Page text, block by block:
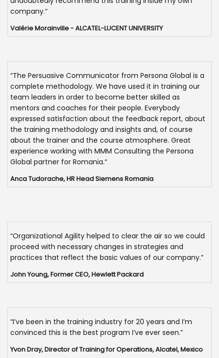
company.“
Valérie Morainville - ALCATEL-LUCENT UNIVERSITY
“The Persuasive Communicator from Persona Global is a
complete methodology. We have used it in training our
team leaders in order to become better skilled as
mentors and coaches for their people. Everybody
expressed satisfaction about the feedback report, about
the training methodology and insights and, of course
about the trainer and the course atmosphere. Great
experience working with MMM Consulting the Persona
Global partner for Romania.“
Anca Tudorache, HR Head Siemens Romania
“Organizational Agility helped to clear the air so we could
proceed with necessary changes in strategies and
practices that reflect the basic values of our company.”
John Young, Former CEO, Hewlett Packard
“I’ve been in the training industry for 20 years and I’m
convinced this is the best program I’ve ever seen.”
Yvon Dray, Director of Training for Operations, Alcatel, Mexico